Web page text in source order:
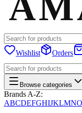
Wishlist Orders
Browse categories
Brands A-Z:
ABCDEFGHIJKLMNO